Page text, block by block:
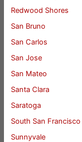
Redwood Shores
San Bruno
San Carlos
San Jose
San Mateo
Santa Clara
Saratoga
South San Francisco
Sunnyvale